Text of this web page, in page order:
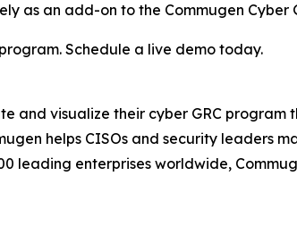
as an add-on to the Commugen Cyber
Schedule a live demo today.
and visualize their cyber GRC
helps CISOs and security leaders
leading enterprises worldwide,